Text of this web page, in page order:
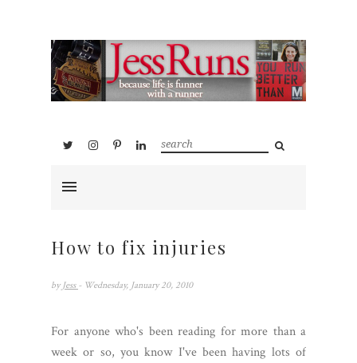
How to fix injuries
by Jess - Wednesday, January 20, 2010
For anyone who's been reading for more than a
week or so, you know I've been having lots of